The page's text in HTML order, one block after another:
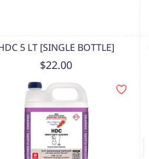
5 LT [SINGLE BOTTLE]
$22.00